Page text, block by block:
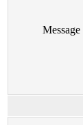
Message